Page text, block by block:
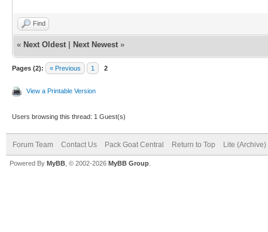
Find
« Next Oldest Next Newest »
Pages (2): « Previous 1 2
View a Printable Version
Users browsing this thread: 1 Guest(s)
Forum Team Contact Us Pack Goat Central Return to Top Lite (Archive)
Powered By MyBB , © 2002-2026 MyBB Group